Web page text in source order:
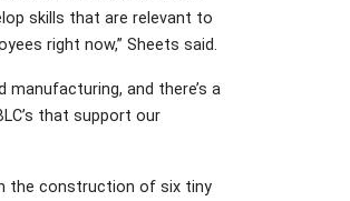
skills that are relevant to
right now,” Sheets said.
and there’s a
that support our
the construction of six tiny